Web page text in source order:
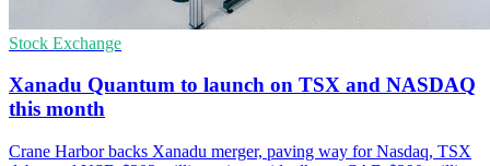
Stock Exchange
Xanadu Quantum to launch on TSX and NASDAQ
this month
Crane Harbor backs Xanadu merger, paving way for Nasdaq, TSX